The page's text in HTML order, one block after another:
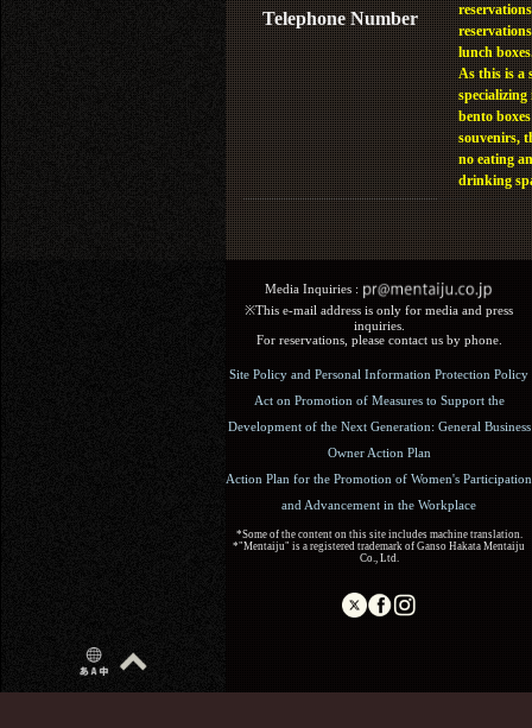
Telephone Number
lunch
As this is a
specializing
bento
souvenirs,
no eating
drinking
Media Inquiries :​ ​
※This e-mail address is only for media and press
inquiries.
For reservations, please contact us by phone.
Site Policy and Personal Information Protection Policy
Act on Promotion of Measures to Support the
Development of the Next Generation: General Business
Owner Action Plan
Action Plan for the Promotion of Women's Participation
and Advancement in the Workplace
*Some of the content on this site includes machine translation.
*"Mentaiju" is a registered trademark of Ganso Hakata Mentaiju
Co., Ltd.